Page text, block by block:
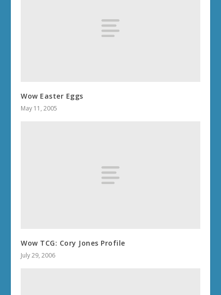
Wow Easter Eggs
May 11, 2005
Wow TCG: Cory Jones Profile
July 29, 2006